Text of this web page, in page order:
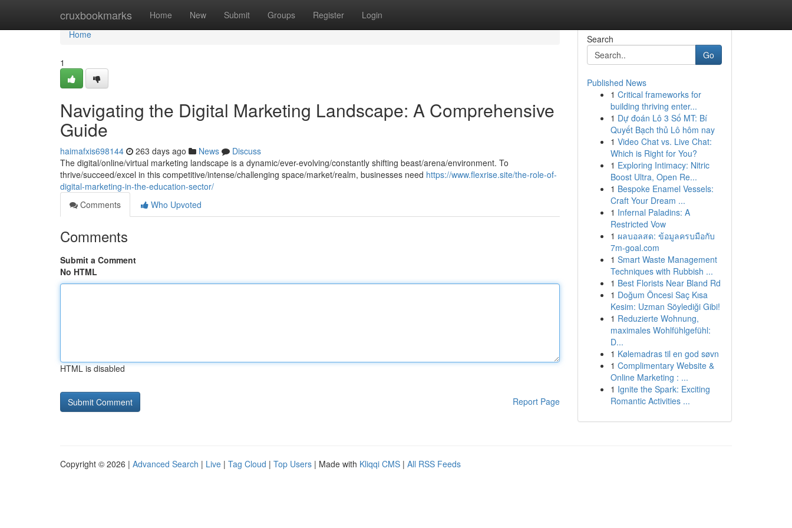
cruxbookmarks Home New Submit Groups Register Login
Home
Home
1
Navigating the Digital Marketing Landscape: A Comprehensive
Guide
haimafxis698144 263 days ago News
Discuss
The digital/online/virtual marketing landscape is a dynamic/ever-evolving/constantly shifting beast/arena/environment. To
thrive/succeed/excel in this competitive/intense/challenging space/market/realm, businesses need https://www.flexrise.site/the-role-of-
digital-marketing-in-the-education-sector/
Comments
Who Upvoted
Comments
Submit a Comment
No HTML
HTML is disabled
Report Page
Search
Go
Published News
1 Critical frameworks for
building thriving enter...
1 Dự đoán Lô 3 Số MT: Bí
Quyết Bạch thủ Lô hôm nay
1 Video Chat vs. Live Chat:
Which is Right for You?
1 Exploring Intimacy: Nitric
Boost Ultra, Open Re...
1 Bespoke Enamel Vessels:
Craft Your Dream ...
1 Infernal Paladins: A
Restricted Vow
1 ผลบอลสด: ข้อมูลครบมือกับ
7m-goal.com
1 Smart Waste Management
Techniques with Rubbish ...
1 Best Florists Near Bland Rd
1 Doğum Öncesi Saç Kısa
Kesim: Uzman Söylediği Gibi!
1 Reduzierte Wohnung,
maximales Wohlfühlgefühl:
D...
1 Kølemadras til en god søvn
1 Complimentary Website &
Online Marketing : ...
1 Ignite the Spark: Exciting
Romantic Activities ...
Copyright © 2026 | Advanced Search | Live | Tag Cloud | Top Users | Made with Kliqqi CMS | All RSS Feeds